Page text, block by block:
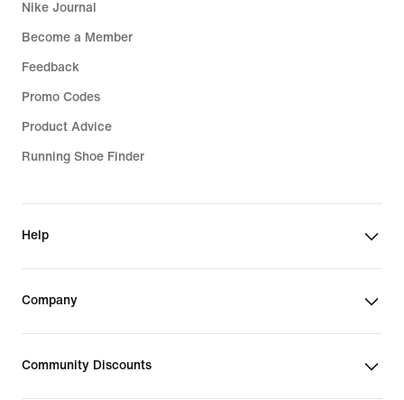
Nike Journal
Become a Member
Feedback
Promo Codes
Product Advice
Running Shoe Finder
Help
Company
Community Discounts